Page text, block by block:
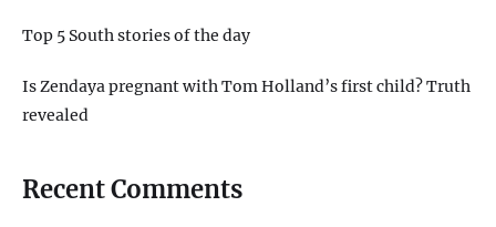
Top 5 South stories of the day
Is Zendaya pregnant with Tom Holland’s first child? Truth
revealed
Recent Comments